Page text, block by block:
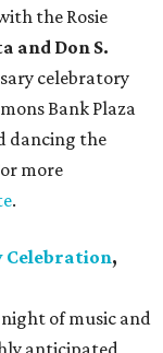
the Rosie
and Don S.
celebratory
Bank Plaza
dancing the
more
.
Celebration,
of music and